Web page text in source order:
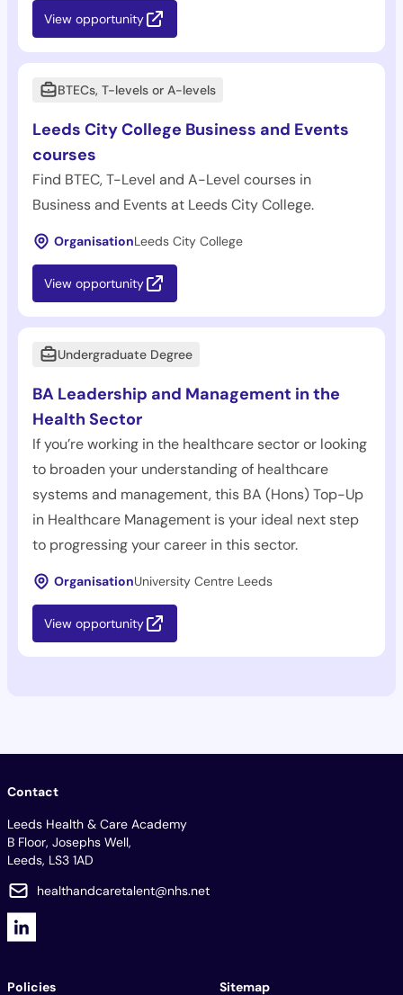
View opportunity
BTECs, T-levels or A-levels
Leeds City College Business and Events
courses
Find BTEC, T-Level and A-Level courses in
Business and Events at Leeds City College.
OrganisationLeeds City College
View opportunity
Undergraduate Degree
BA Leadership and Management in the
Health Sector
If you’re working in the healthcare sector or looking
to broaden your understanding of healthcare
systems and management, this BA (Hons) Top-Up
in Healthcare Management is your ideal next step
to progressing your career in this sector.
OrganisationUniversity Centre Leeds
View opportunity
Contact
Leeds Health & Care Academy
B Floor, Josephs Well,
Leeds, LS3 1AD
healthandcaretalent@nhs.net
Policies Sitemap